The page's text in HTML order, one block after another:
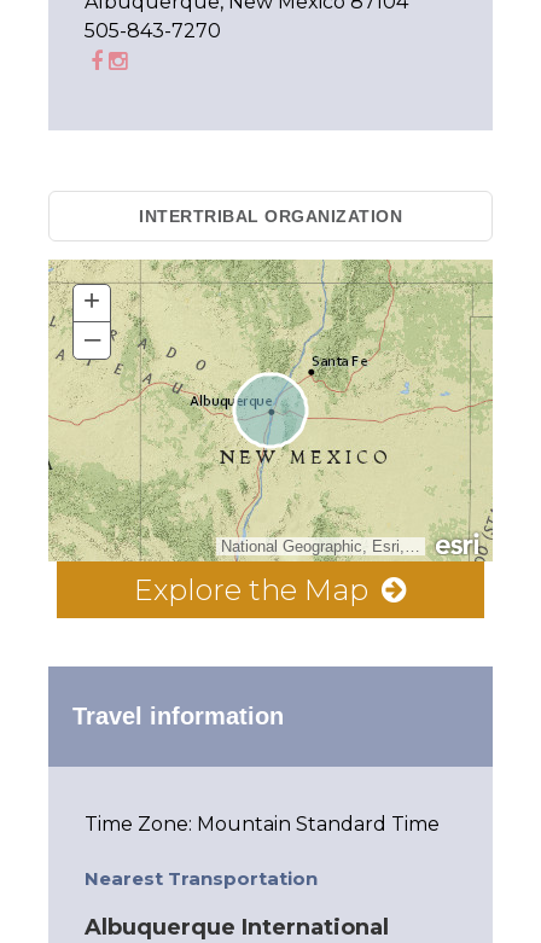
505-843-7270
INTERTRIBAL ORGANIZATION
National Geographic, Esri, Garmin, HERE, UNEP-WCMC, USGS, NASA, ESA, METI, NRCAN, GEBCO, NOAA, increment P Corp.
+
–
Explore the Map
Travel information
Time Zone: Mountain Standard Time
Nearest Transportation
Albuquerque International